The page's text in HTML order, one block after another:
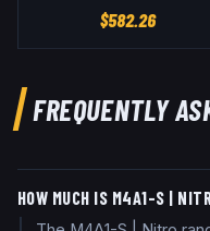
$582.26
FREQUENTLY
HOW MUCH IS M4A1-S |